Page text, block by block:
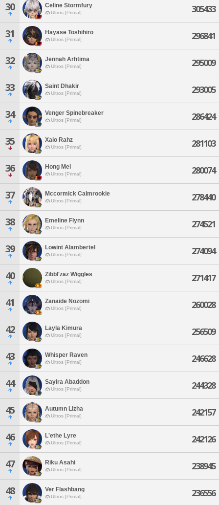
30 Celine Stormfury
Ultros [Primal] 305433
31 Hayase Toshihiro
Ultros [Primal] 296841
32 Jennah Arhtima
Ultros [Primal] 295009
33 Saint Dhakir
Ultros [Primal] 293005
34 Venger Spinebreaker
Ultros [Primal] 286424
35 Xaio Rahz
Ultros [Primal] 281103
36 Hong Mei
Ultros [Primal] 280074
37 Mccormick Calmrookie
Ultros [Primal] 278440
38 Emeline Flynn
Ultros [Primal] 274521
39 Lowint Alambertel
Ultros [Primal] 274094
40 Zibbl'zaz Wiggles
Ultros [Primal] 271417
41 Zanaide Nozomi
Ultros [Primal] 260028
42 Layla Kimura
Ultros [Primal] 256509
43 Whisper Raven
Ultros [Primal] 246628
44 Sayira Abaddon
Ultros [Primal] 244328
45 Autumn Lizha
Ultros [Primal] 242157
46 L'ethe Lyre
Ultros [Primal] 242126
47 Riku Asahi
Ultros [Primal] 238945
48 Ver Flashbang
Ultros [Primal] 236556